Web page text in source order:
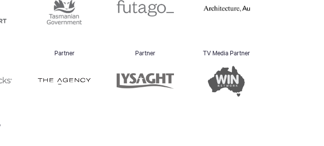
Partner Partner TV Media Partner